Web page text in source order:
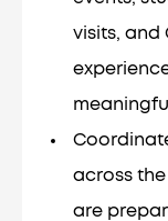
visits, and
across
are